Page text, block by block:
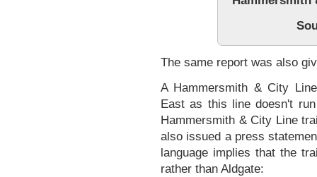
The same report was also
A Hammersmith & City
East as this line doesn't
Hammersmith & City Line
also issued a press
language implies that the
rather than Aldgate: